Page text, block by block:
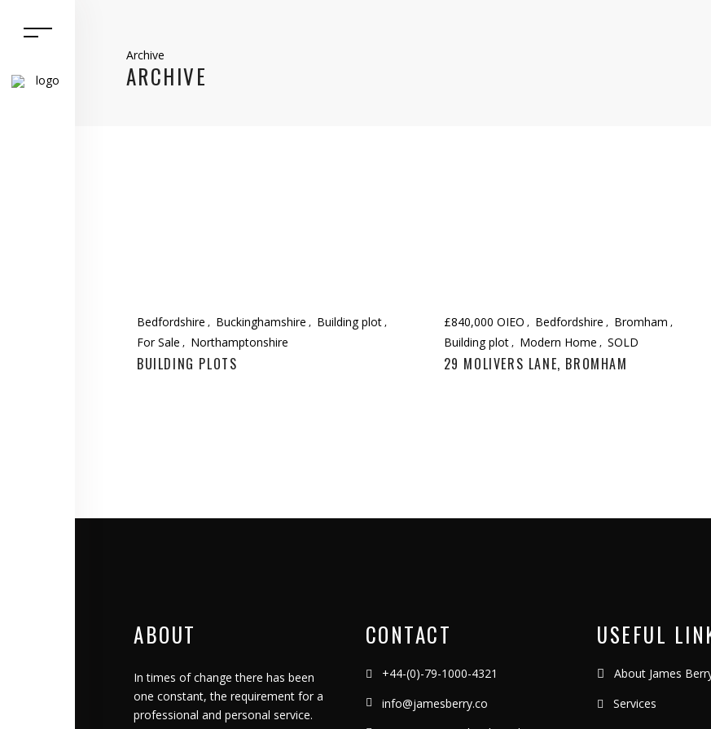
Archive
ARCHIVE
Bedfordshire Buckinghamshire
Building plot
For Sale
Northamptonshire
BUILDING PLOTS
£840,000 OIEO Bedfordshire
Bromham
Building plot
Modern Home SOLD
29 MOLIVERS LANE, BROMHAM
ABOUT
In times of change there has been
one constant, the requirement for a
professional and personal service.
CONTACT
+44-(0)-79-1000-4321
info@jamesberry.co
USEFUL
About James
Services